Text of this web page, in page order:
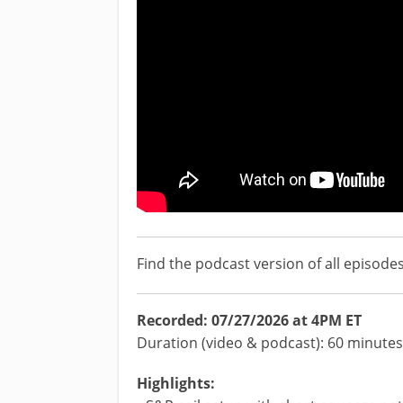
Find the podcast version of all episodes
Recorded: 07/27/2026 at 4PM ET
Duration (video & podcast): 60 minutes
Highlights: